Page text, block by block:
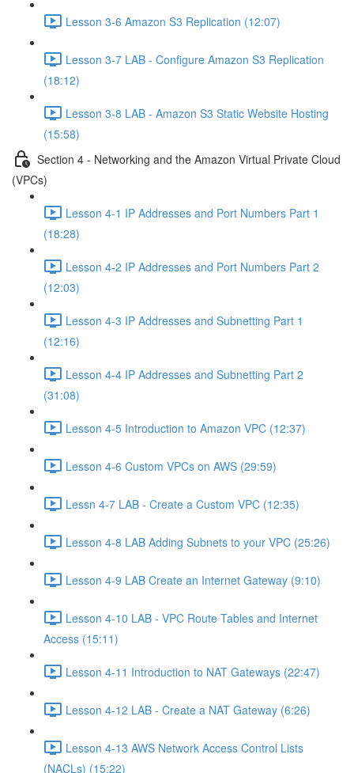
Lesson 3-6 Amazon S3 Replication (12:07)
Lesson 3-7 LAB - Configure Amazon S3 Replication
(18:12)
Lesson 3-8 LAB - Amazon S3 Static Website Hosting
(15:58)
Section 4 - Networking and the Amazon Virtual Private Cloud
(VPCs)
Lesson 4-1 IP Addresses and Port Numbers Part 1
(18:28)
Lesson 4-2 IP Addresses and Port Numbers Part 2
(12:03)
Lesson 4-3 IP Addresses and Subnetting Part 1
(12:16)
Lesson 4-4 IP Addresses and Subnetting Part 2
(31:08)
Lesson 4-5 Introduction to Amazon VPC (12:37)
Lesson 4-6 Custom VPCs on AWS (29:59)
Lessn 4-7 LAB - Create a Custom VPC (12:35)
Lesson 4-8 LAB Adding Subnets to your VPC (25:26)
Lesson 4-9 LAB Create an Internet Gateway (9:10)
Lesson 4-10 LAB - VPC Route Tables and Internet
Access (15:11)
Lesson 4-11 Introduction to NAT Gateways (22:47)
Lesson 4-12 LAB - Create a NAT Gateway (6:26)
Lesson 4-13 AWS Network Access Control Lists
(NACLs) (15:22)